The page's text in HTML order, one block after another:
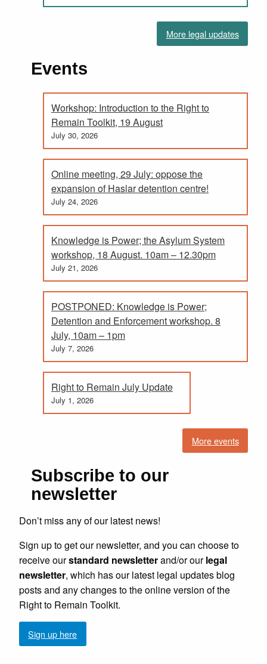
More legal updates
Events
Workshop: Introduction to the Right to
Remain Toolkit, 19 August
July 30, 2026
Online meeting, 29 July: oppose the
expansion of Haslar detention centre!
July 24, 2026
Knowledge is Power; the Asylum System
workshop, 18 August. 10am – 12.30pm
July 21, 2026
POSTPONED: Knowledge is Power;
Detention and Enforcement workshop. 8
July, 10am – 1pm
July 7, 2026
Right to Remain July Update
July 1, 2026
More events
Subscribe to our
newsletter
Don’t miss any of our latest news!
Sign up to get our newsletter, and you can choose to
receive ourstandard newsletterand/or ourlegal
newsletter, which has our latest legal updates blog
posts and any changes to the online version of the
Right to Remain Toolkit.
Sign up here